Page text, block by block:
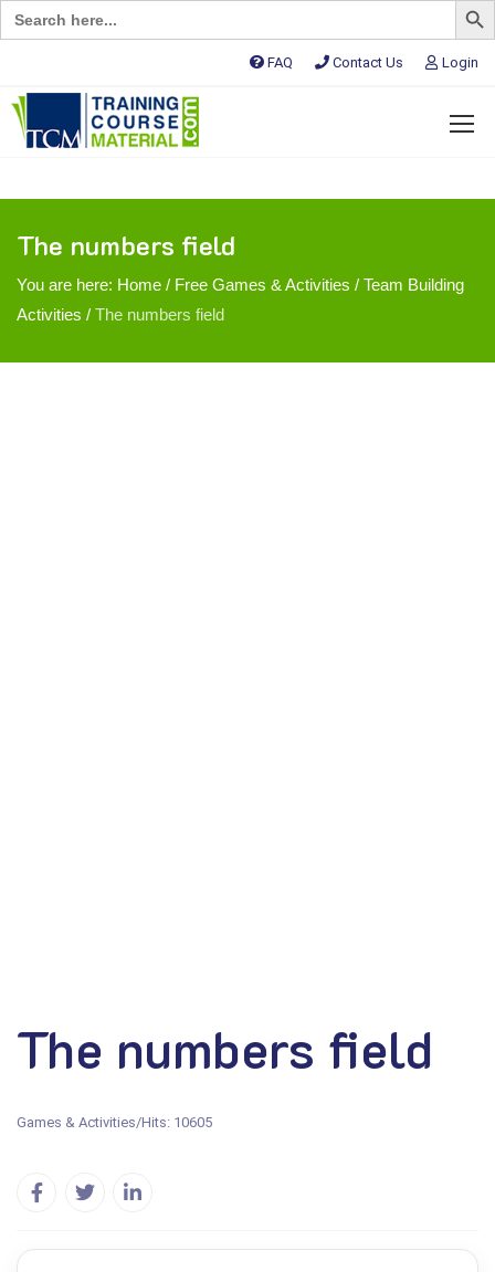
Search
for:
FAQ Contact Us Login
The numbers field
You are here: Home / Free Games & Activities / Team Building
Activities / The numbers field
The numbers field
Games & Activities/Hits: 10605